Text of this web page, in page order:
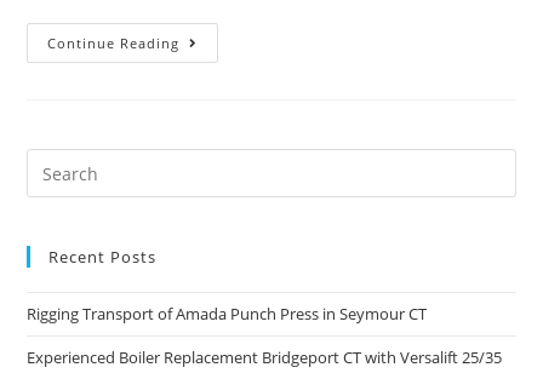
Continue Reading
Recent Posts
Rigging Transport of Amada Punch Press in Seymour CT
Experienced Boiler Replacement Bridgeport CT with Versalift 25/35